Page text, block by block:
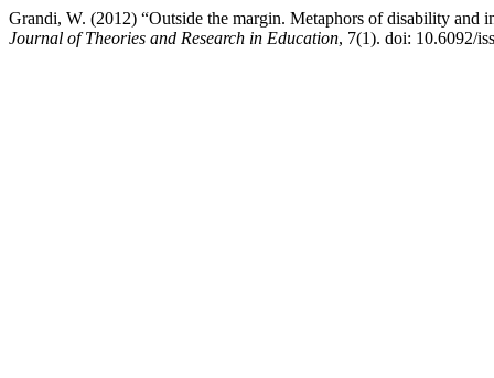
Grandi, W. (2012) “Outside the margin. Metaphors of disability and
Journal of Theories and Research in Education, 7(1). doi: 10.6092/